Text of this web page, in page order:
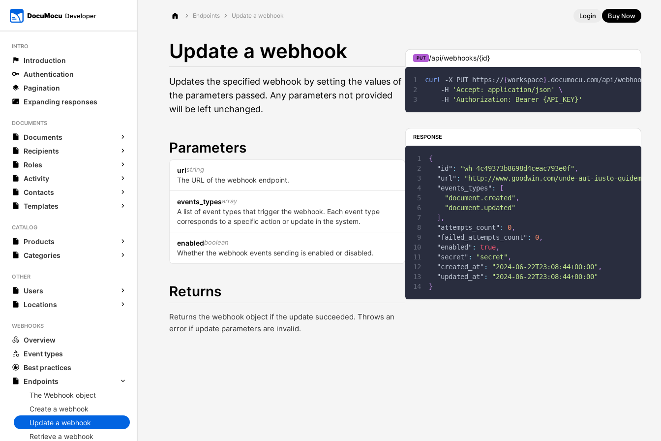
Login Buy Now
INTRO
Introduction
Authentication
Pagination
Expanding responses
DOCUMENTS
Documents
Recipients
Roles
Activity
Contacts
Templates
CATALOG
Products
Categories
OTHER
Users
Locations
WEBHOOKS
Overview
Event types
Best practices
Endpoints
The Webhook object
Create a webhook
Update a webhook
Retrieve a webhook
Endpoints Update a webhook
Update a webhook
Updates the specified webhook by setting the values of
the parameters passed. Any parameters not provided
will be left unchanged.
Parameters
urlstring
The URL of the webhook endpoint.
events_typesarray
A list of event types that trigger the webhook. Each event type
corresponds to a specific action or update in the system.
enabledboolean
Whether the webhook events sending is enabled or disabled.
Returns
Returns the webhook object if the update succeeded. Throws an
error if update parameters are invalid.
PUT /api/webhooks/{id}
curl -X PUT https://{workspace} .documocu.com/api/webhooks/
-H
'Accept: application/json'
\
-H
'Authorization: Bearer {API_KEY}'
RESPONSE
{
"id" : "wh_4c49373b8698d4ceac793e0f" ,
"url" :
"http://www.goodwin.com/unde-aut-iusto-quidem-
"events_types" :
[
"document.created" ,
"document.updated"
] ,
"attempts_count" : 0,
"failed_attempts_count" : 0,
"enabled" : true,
"secret" : "secret" ,
"created_at" : "2024-06-22T23:08:44+00:00" ,
"updated_at" :
"2024-06-22T23:08:44+00:00"
}